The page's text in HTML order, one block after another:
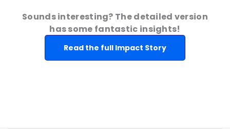
Sounds interesting? The detailed version
has some fantastic insights!
Read the full Impact Story